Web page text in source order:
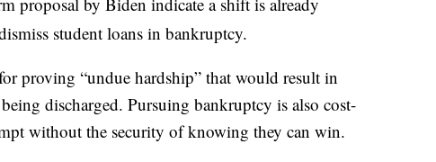
student loans in bankruptcy.
proving “undue hardship” that would result in
discharged. Pursuing bankruptcy is also cost-
without the security of knowing they can win.